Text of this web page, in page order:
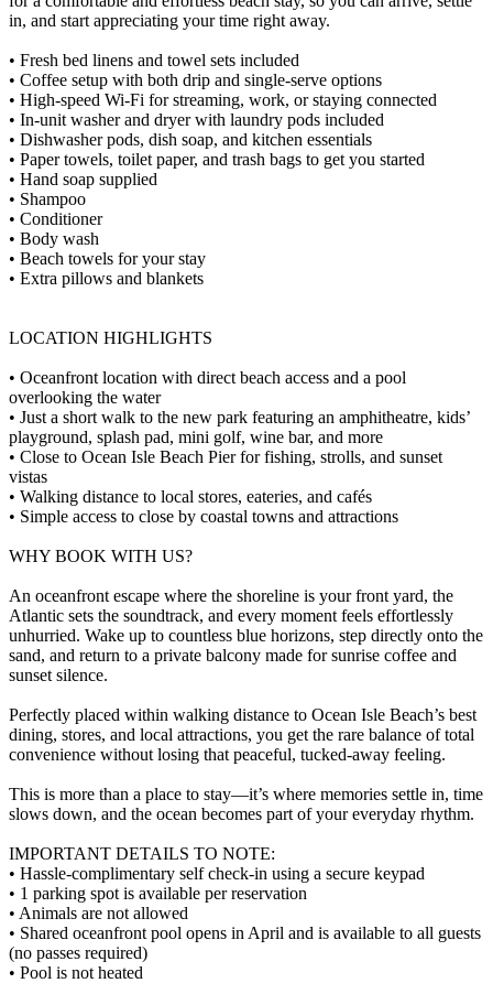
in, and start appreciating your time right away.
• Fresh bed linens and towel sets included
• Coffee setup with both drip and single-serve options
• High-speed Wi-Fi for streaming, work, or staying connected
• In-unit washer and dryer with laundry pods included
• Dishwasher pods, dish soap, and kitchen essentials
• Paper towels, toilet paper, and trash bags to get you started
• Hand soap supplied
• Shampoo
• Conditioner
• Body wash
• Beach towels for your stay
• Extra pillows and blankets
LOCATION HIGHLIGHTS
• Oceanfront location with direct beach access and a pool
overlooking the water
• Just a short walk to the new park featuring an amphitheatre, kids’
playground, splash pad, mini golf, wine bar, and more
• Close to Ocean Isle Beach Pier for fishing, strolls, and sunset
vistas
• Walking distance to local stores, eateries, and cafés
• Simple access to close by coastal towns and attractions
WHY BOOK WITH US?
An oceanfront escape where the shoreline is your front yard, the
Atlantic sets the soundtrack, and every moment feels effortlessly
unhurried. Wake up to countless blue horizons, step directly onto the
sand, and return to a private balcony made for sunrise coffee and
sunset silence.
Perfectly placed within walking distance to Ocean Isle Beach’s best
dining, stores, and local attractions, you get the rare balance of total
convenience without losing that peaceful, tucked-away feeling.
This is more than a place to stay—it’s where memories settle in, time
slows down, and the ocean becomes part of your everyday rhythm.
IMPORTANT DETAILS TO NOTE:
• Hassle-complimentary self check-in using a secure keypad
• 1 parking spot is available per reservation
• Animals are not allowed
• Shared oceanfront pool opens in April and is available to all guests
(no passes required)
• Pool is not heated